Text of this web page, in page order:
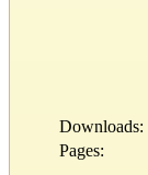
Downloads:
Pages: